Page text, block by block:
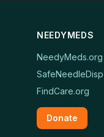
NEEDYMEDS
NeedyMeds.org
FindCare.org
Donate